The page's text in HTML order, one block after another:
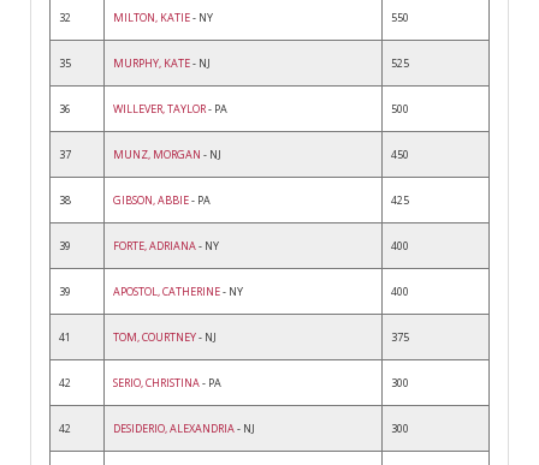
32 MILTON, KATIE- NY 550
35 MURPHY, KATE- NJ 525
36 WILLEVER, TAYLOR- PA 500
37 MUNZ, MORGAN - NJ 450
38 GIBSON, ABBIE- PA 425
39 FORTE, ADRIANA- NY 400
39 APOSTOL, CATHERINE- NY 400
41 TOM, COURTNEY- NJ 375
42 SERIO, CHRISTINA- PA 300
42 DESIDERIO, ALEXANDRIA- NJ 300